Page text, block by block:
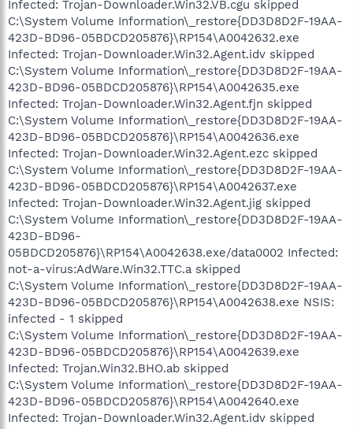
Infected: Trojan-Downloader.Win32.VB.cgu skipped
C:\System Volume Information\_restore{DD3D8D2F-19AA-
423D-BD96-05BDCD205876}\RP154\A0042632.exe
Infected: Trojan-Downloader.Win32.Agent.idv skipped
C:\System Volume Information\_restore{DD3D8D2F-19AA-
423D-BD96-05BDCD205876}\RP154\A0042635.exe
Infected: Trojan-Downloader.Win32.Agent.fjn skipped
C:\System Volume Information\_restore{DD3D8D2F-19AA-
423D-BD96-05BDCD205876}\RP154\A0042636.exe
Infected: Trojan-Downloader.Win32.Agent.ezc skipped
C:\System Volume Information\_restore{DD3D8D2F-19AA-
423D-BD96-05BDCD205876}\RP154\A0042637.exe
Infected: Trojan-Downloader.Win32.Agent.jig skipped
C:\System Volume Information\_restore{DD3D8D2F-19AA-
423D-BD96-
05BDCD205876}\RP154\A0042638.exe/data0002 Infected:
not-a-virus:AdWare.Win32.TTC.a skipped
C:\System Volume Information\_restore{DD3D8D2F-19AA-
423D-BD96-05BDCD205876}\RP154\A0042638.exe NSIS:
infected - 1 skipped
C:\System Volume Information\_restore{DD3D8D2F-19AA-
423D-BD96-05BDCD205876}\RP154\A0042639.exe
Infected: Trojan.Win32.BHO.ab skipped
C:\System Volume Information\_restore{DD3D8D2F-19AA-
423D-BD96-05BDCD205876}\RP154\A0042640.exe
Infected: Trojan-Downloader.Win32.Agent.idv skipped